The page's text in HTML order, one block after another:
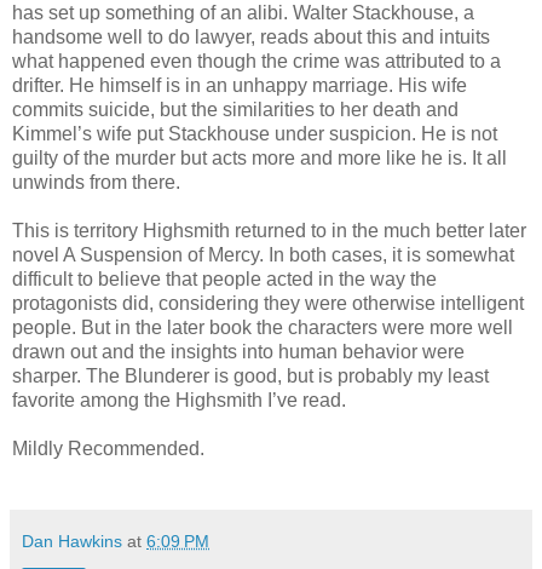
has set up something of an alibi. Walter Stackhouse, a
handsome well to do lawyer, reads about this and intuits
what happened even though the crime was attributed to a
drifter. He himself is in an unhappy marriage. His wife
commits suicide, but the similarities to her death and
Kimmel’s wife put Stackhouse under suspicion. He is not
guilty of the murder but acts more and more like he is. It all
unwinds from there.
This is territory Highsmith returned to in the much better later
novel A Suspension of Mercy. In both cases, it is somewhat
difficult to believe that people acted in the way the
protagonists did, considering they were otherwise intelligent
people. But in the later book the characters were more well
drawn out and the insights into human behavior were
sharper. The Blunderer is good, but is probably my least
favorite among the Highsmith I’ve read.
Mildly Recommended.
Dan Hawkins at 6:09 PM